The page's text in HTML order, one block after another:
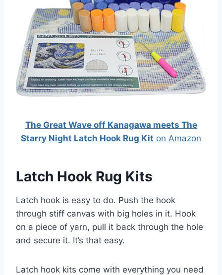
The Great Wave off Kanagawa meets The
Starry Night Latch Hook Rug Kit on Amazon
Latch Hook Rug Kits
Latch hook is easy to do. Push the hook
through stiff canvas with big holes in it. Hook
on a piece of yarn, pull it back through the hole
and secure it. It’s that easy.
Latch hook kits come with everything you need